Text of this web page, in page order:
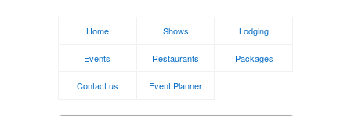
Home Shows Lodging
Events Restaurants Packages
Contact us Event Planner